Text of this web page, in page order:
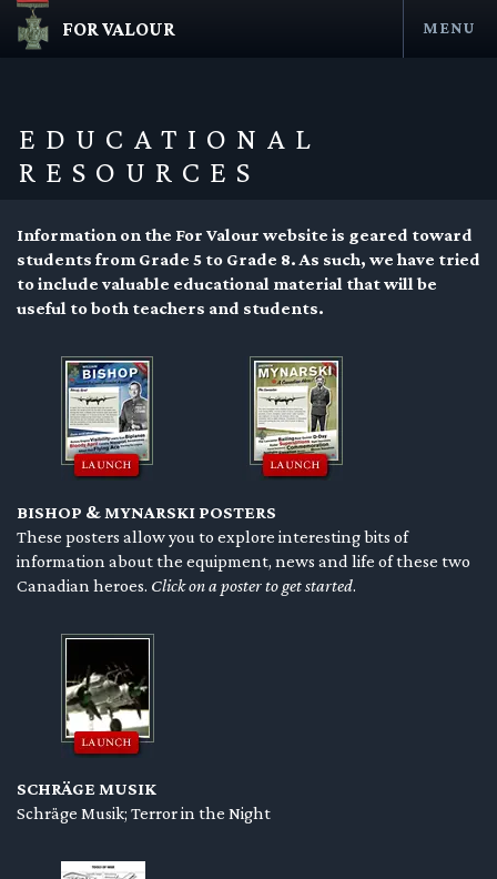
submenu
submenu
submenu
submenu
submenu
FOR VALOUR MENU
EDUCATIONAL
RESOURCES
Information on the For Valour website is geared toward
students from Grade 5 to Grade 8. As such, we have tried
to include valuable educational material that will be
useful to both teachers and students.
BISHOP & MYNARSKI POSTERS
These posters allow you to explore interesting bits of
information about the equipment, news and life of these two
Canadian heroes. Click on a poster to get started
SCHRÄGE MUSIK
Schräge Musik; Terror in the Night